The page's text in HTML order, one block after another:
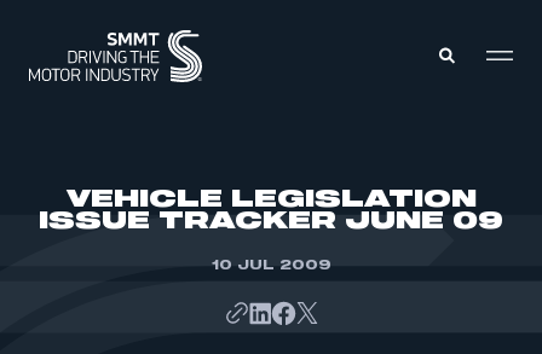
VEHICLE LEGISLATION
ISSUE TRACKER JUNE 09
10 JUL 2009